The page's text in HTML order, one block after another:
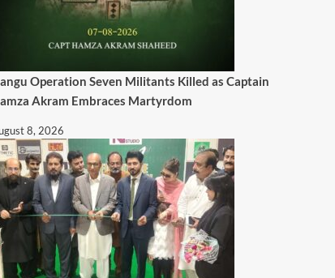
Operation Seven Militants Killed as Captain
Akram Embraces Martyrdom
8, 2026